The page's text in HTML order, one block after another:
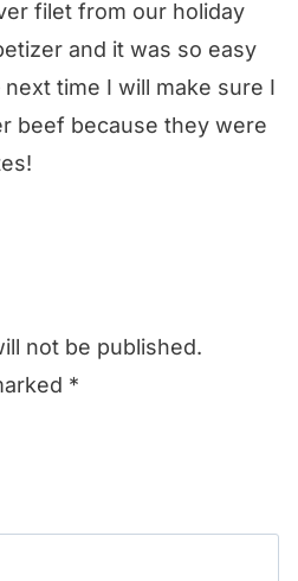
filet from our holiday
and it was so easy
time I will make sure I
beef because they were
not be published.
*